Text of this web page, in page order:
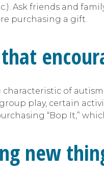
Ask friends and
purchasing a gift.
that
characteristic of
play, certain
“Bop It,”
new